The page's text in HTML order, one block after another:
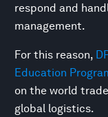
respond and
management.
For this reason,
Education
on the world
global logistics.